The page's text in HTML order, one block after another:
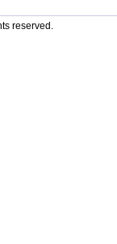
reserved.